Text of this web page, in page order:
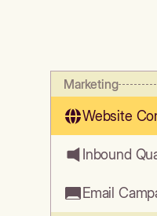
Marketing
Website
Inbound
Email